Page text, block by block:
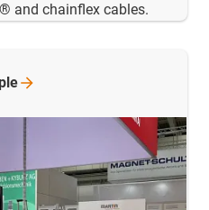
and chainflex cables.